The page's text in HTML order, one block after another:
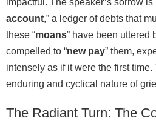
account,” a ledger of debts that
these “moans” have been uttered
compelled to “new pay” them,
intensely as if it were the first
enduring and cyclical nature of
The Radiant Turn: The